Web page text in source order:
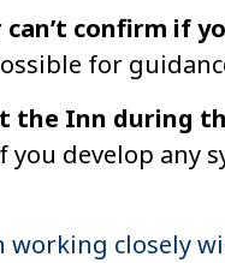
confirm if
for
the Inn during
develop any
working closely